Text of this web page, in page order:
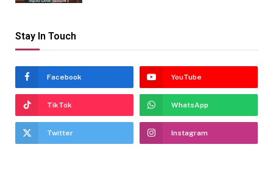
Stay In Touch
Facebook YouTube
TikTok WhatsApp
Twitter Instagram